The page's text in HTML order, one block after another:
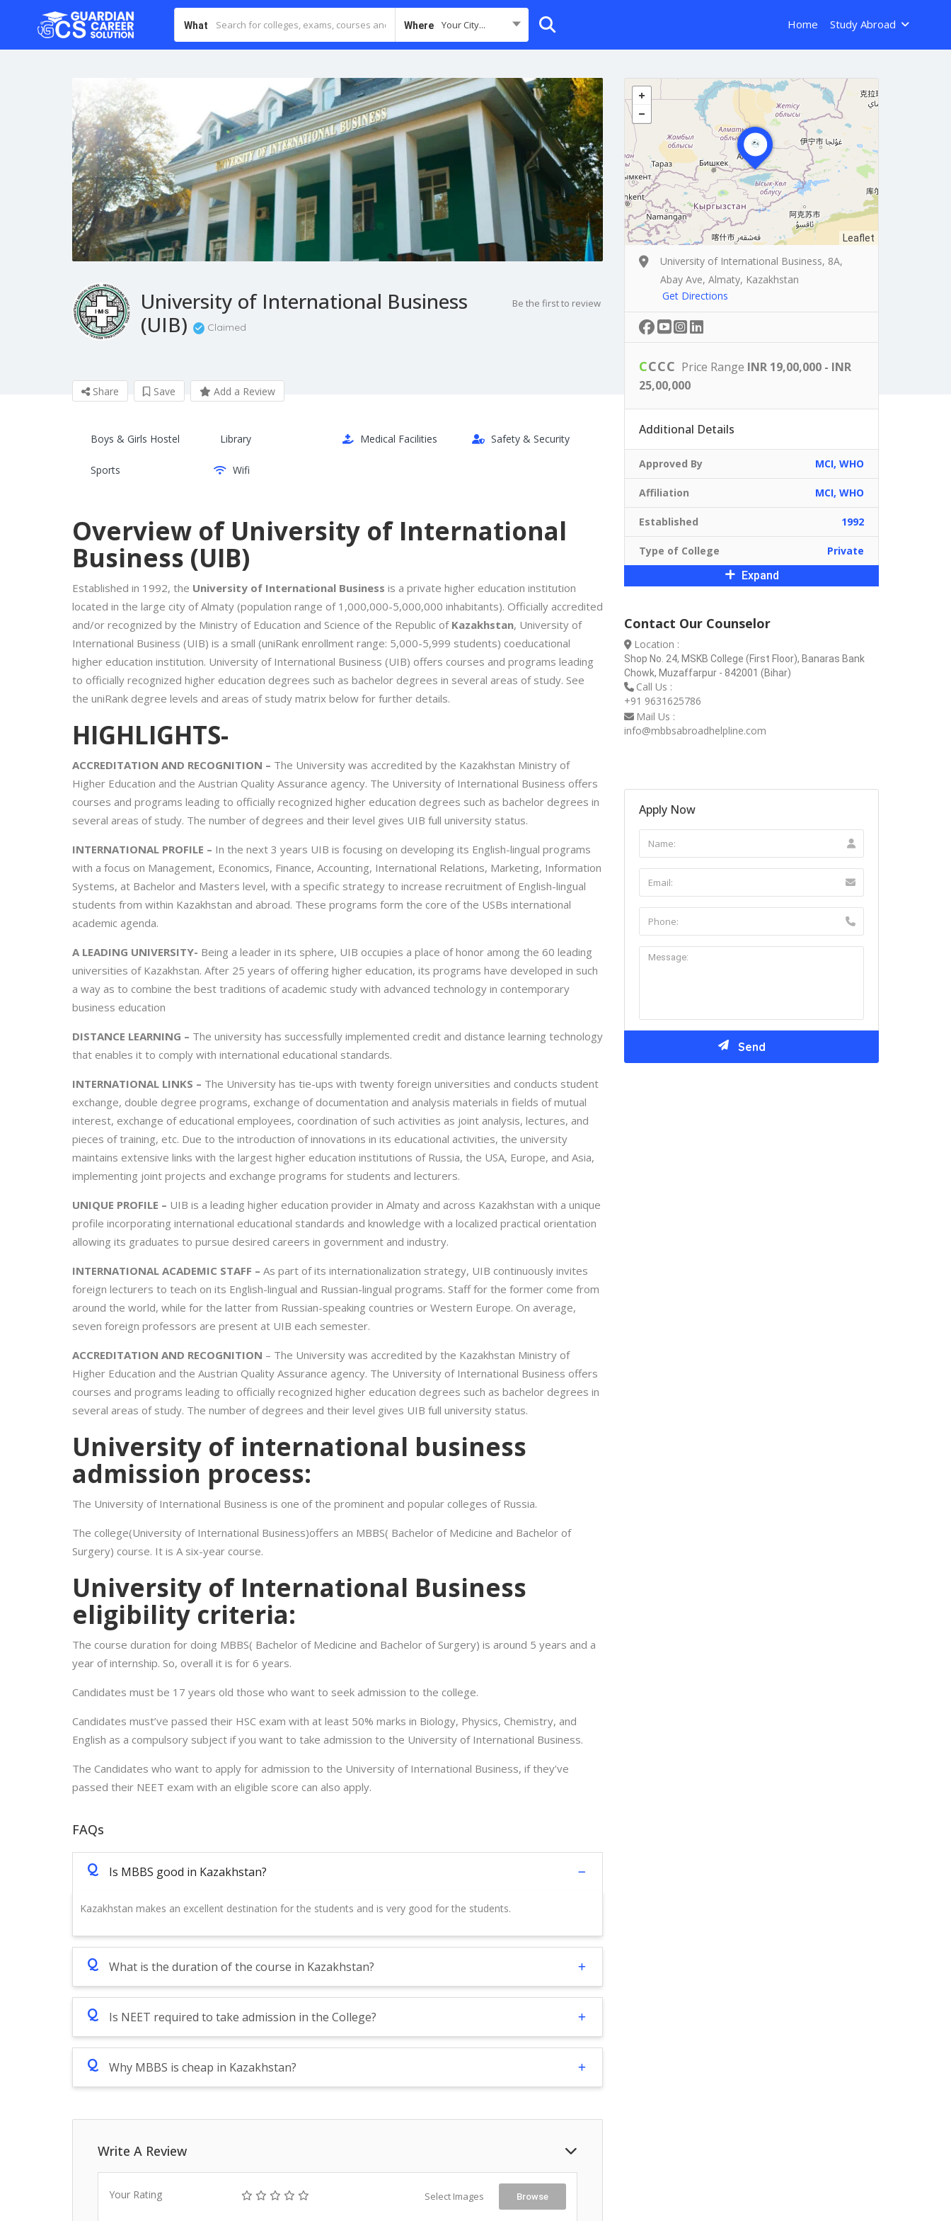
What Where Your City... Home Study Abroad
University of International Business
(UIB)
Claimed
Be the first to review
Share Save Add a Review
Boys & Girls Hostel Library Medical Facilities Safety & Security
Sports Wifi
Overview of University of International
Business (UIB)
Established in 1992, the University of International Business is a private higher education institution
located in the large city of Almaty (population range of 1,000,000-5,000,000 inhabitants). Officially accredited
and/or recognized by the Ministry of Education and Science of the Republic of Kazakhstan, University of
International Business (UIB) is a small (uniRank enrollment range: 5,000-5,999 students) coeducational
higher education institution. University of International Business (UIB) offers courses and programs leading
to officially recognized higher education degrees such as bachelor degrees in several areas of study. See
the uniRank degree levels and areas of study matrix below for further details.
HIGHLIGHTS-
ACCREDITATION AND RECOGNITION – The University was accredited by the Kazakhstan Ministry of
Higher Education and the Austrian Quality Assurance agency. The University of International Business offers
courses and programs leading to officially recognized higher education degrees such as bachelor degrees in
several areas of study. The number of degrees and their level gives UIB full university status.
INTERNATIONAL PROFILE – In the next 3 years UIB is focusing on developing its English-lingual programs
with a focus on Management, Economics, Finance, Accounting, International Relations, Marketing, Information
Systems, at Bachelor and Masters level, with a specific strategy to increase recruitment of English-lingual
students from within Kazakhstan and abroad. These programs form the core of the USBs international
academic agenda.
A LEADING UNIVERSITY- Being a leader in its sphere, UIB occupies a place of honor among the 60 leading
universities of Kazakhstan. After 25 years of offering higher education, its programs have developed in such
a way as to combine the best traditions of academic study with advanced technology in contemporary
business education
DISTANCE LEARNING – The university has successfully implemented credit and distance learning technology
that enables it to comply with international educational standards.
INTERNATIONAL LINKS – The University has tie-ups with twenty foreign universities and conducts student
exchange, double degree programs, exchange of documentation and analysis materials in fields of mutual
interest, exchange of educational employees, coordination of such activities as joint analysis, lectures, and
pieces of training, etc. Due to the introduction of innovations in its educational activities, the university
maintains extensive links with the largest higher education institutions of Russia, the USA, Europe, and Asia,
implementing joint projects and exchange programs for students and lecturers.
UNIQUE PROFILE – UIB is a leading higher education provider in Almaty and across Kazakhstan with a unique
profile incorporating international educational standards and knowledge with a localized practical orientation
allowing its graduates to pursue desired careers in government and industry.
INTERNATIONAL ACADEMIC STAFF – As part of its internationalization strategy, UIB continuously invites
foreign lecturers to teach on its English-lingual and Russian-lingual programs. Staff for the former come from
around the world, while for the latter from Russian-speaking countries or Western Europe. On average,
seven foreign professors are present at UIB each semester.
ACCREDITATION AND RECOGNITION – The University was accredited by the Kazakhstan Ministry of
Higher Education and the Austrian Quality Assurance agency. The University of International Business offers
courses and programs leading to officially recognized higher education degrees such as bachelor degrees in
several areas of study. The number of degrees and their level gives UIB full university status.
University of international business
admission process:
The University of International Business is one of the prominent and popular colleges of Russia.
The college(University of International Business)offers an MBBS( Bachelor of Medicine and Bachelor of
Surgery) course. It is A six-year course.
University of International Business
eligibility criteria:
The course duration for doing MBBS( Bachelor of Medicine and Bachelor of Surgery) is around 5 years and a
year of internship. So, overall it is for 6 years.
Candidates must be 17 years old those who want to seek admission to the college.
Candidates must’ve passed their HSC exam with at least 50% marks in Biology, Physics, Chemistry, and
English as a compulsory subject if you want to take admission to the University of International Business.
The Candidates who want to apply for admission to the University of International Business, if they’ve
passed their NEET exam with an eligible score can also apply.
FAQs
Q Is MBBS good in Kazakhstan?
Kazakhstan makes an excellent destination for the students and is very good for the students.
Q What is the duration of the course in Kazakhstan?
Q Is NEET required to take admission in the College?
Q Why MBBS is cheap in Kazakhstan?
Write A Review
Your Rating Select Images Browse
Leaflet
University of International Business, 8A,
Abay Ave, Almaty, Kazakhstan
Get Directions
CCCC Price Range INR 19,00,000 - INR
25,00,000
Additional Details
Approved By MCI, WHO
Affiliation MCI, WHO
Established 1992
Type of College
Private
Expand
Contact Our Counselor
Location :
Shop No. 24, MSKB College (First Floor), Banaras Bank
Chowk, Muzaffarpur - 842001 (Bihar)
Call Us :
+91 9631625786
Mail Us :
info@mbbsabroadhelpline.com
Apply Now